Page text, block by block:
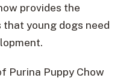
provides the
young dogs need
Purina Puppy Chow